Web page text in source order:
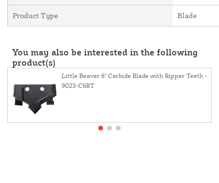
Product Type Blade
You may also be interested in the following
product(s)
Little Beaver 6" Carbide Blade with Ripper Teeth -
9023-C6RT